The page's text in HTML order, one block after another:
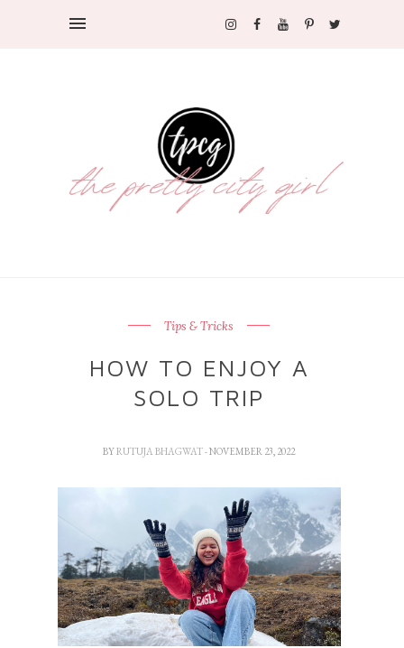
Tips & Tricks
HOW TO ENJOY A
SOLO TRIP
BYRUTUJA BHAGWAT- NOVEMBER 23, 2022